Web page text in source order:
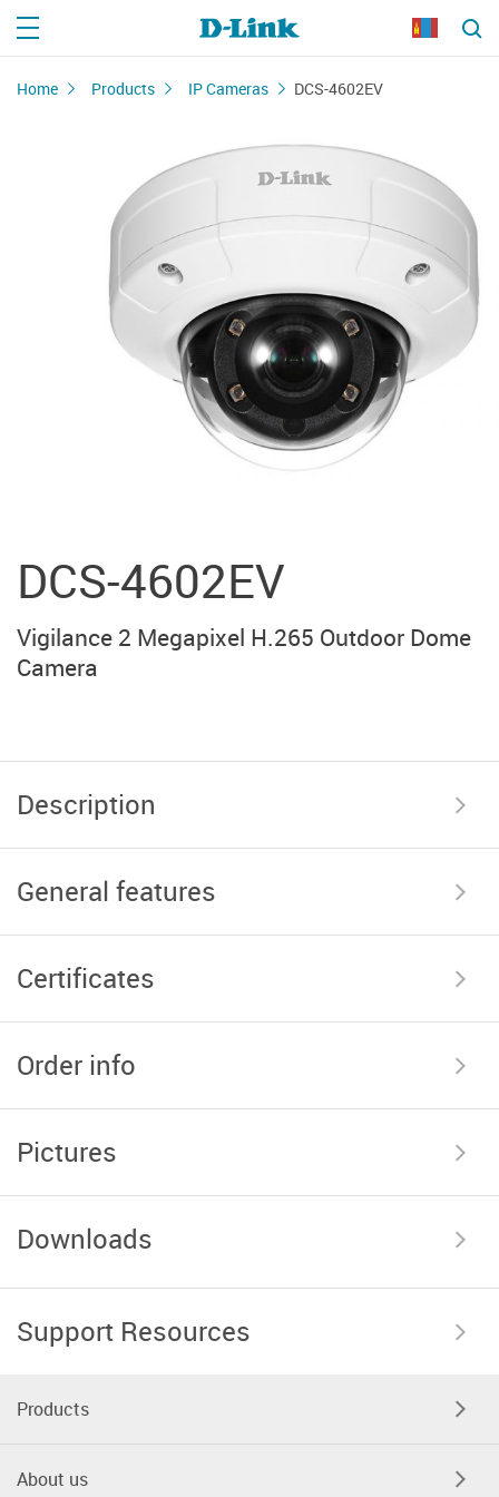
Home Products IP Cameras DCS-4602EV
DCS-4602EV
Vigilance 2 Megapixel H.265 Outdoor Dome
Camera
Description
General features
Certificates
Order info
Pictures
Downloads
Support Resources
Products
About us